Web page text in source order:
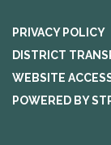
PRIVACY POLICY
DISTRICT
WEBSITE
POWERED BY